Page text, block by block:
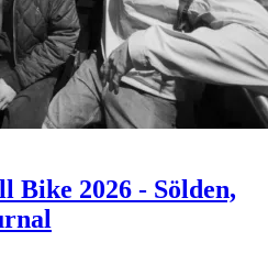
Bike 2026 - Sölden,